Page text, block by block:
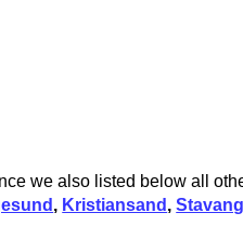
we also listed below all
, Kristiansand ,